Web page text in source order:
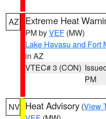
AZ Extreme Heat
PM byVEF (MW)
Lake Havasu and Fort
in AZ
VTEC# 3 (CON)
PM
NV Heat Advisory (View